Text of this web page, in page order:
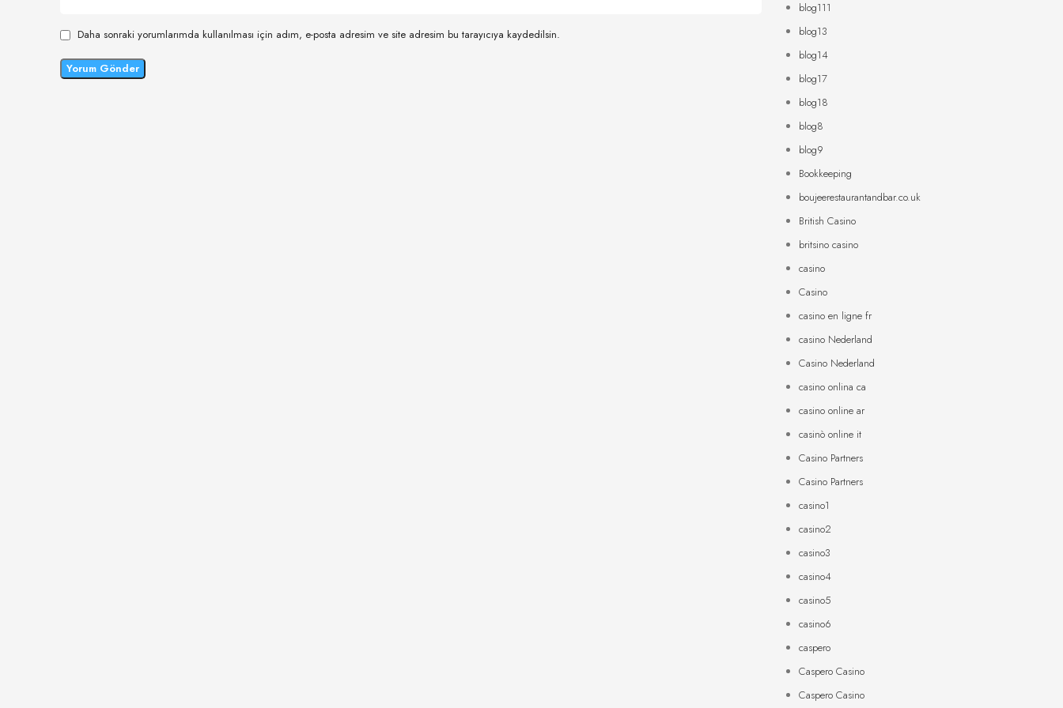
Daha sonraki yorumlarımda kullanılması için adım, e-posta adresim ve site adresim bu tarayıcıya kaydedilsin.
blog111
blog13
blog14
blog17
blog18
blog8
blog9
Bookkeeping
boujeerestaurantandbar.co.uk
British Casino
britsino casino
casino
Casino
casino en ligne fr
casino Nederland
Casino Nederland
casino onlina ca
casino online ar
casinò online it
Casino Partners
Casino Partners
casino1
casino2
casino3
casino4
casino5
casino6
caspero
Caspero Casino
Caspero Casino